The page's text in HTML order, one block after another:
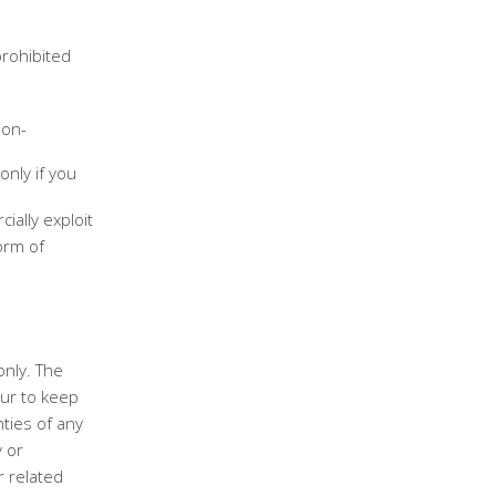
if you
exploit
of
The
to keep
of any
or
related